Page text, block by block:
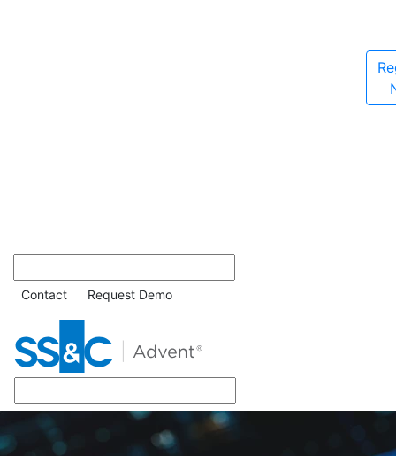
Contact Request Demo